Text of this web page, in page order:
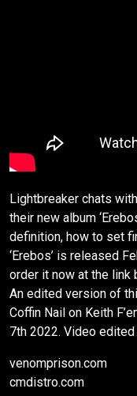
Lightbreaker chats
their new album
definition, how to set
‘Erebos’ is released
order it now at the link
An edited version of
Coffin Nail on Keith
7th 2022. Video
venomprison.com
cmdistro.com